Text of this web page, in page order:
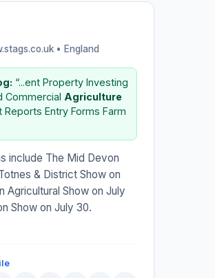
• England
“...ent Property Investing
Commercial Agriculture
Reports Entry Forms Farm
include The Mid Devon
& District Show on
Agricultural Show on July
Show on July 30.